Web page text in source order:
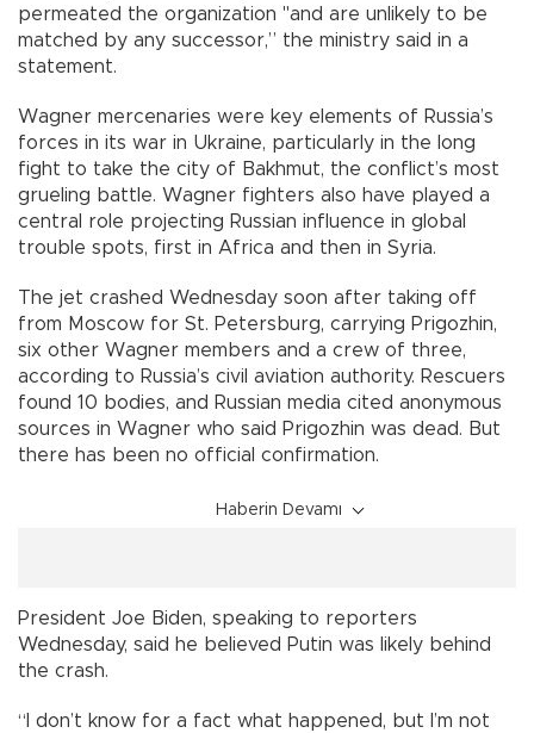
permeated the organization "and are unlikely to be
matched by any successor,” the ministry said in a
statement.
Wagner mercenaries were key elements of Russia’s
forces in its war in Ukraine, particularly in the long
fight to take the city of Bakhmut, the conflict’s most
grueling battle. Wagner fighters also have played a
central role projecting Russian influence in global
trouble spots, first in Africa and then in Syria.
The jet crashed Wednesday soon after taking off
from Moscow for St. Petersburg, carrying Prigozhin,
six other Wagner members and a crew of three,
according to Russia’s civil aviation authority. Rescuers
found 10 bodies, and Russian media cited anonymous
sources in Wagner who said Prigozhin was dead. But
there has been no official confirmation.
Haberin Devamı
President Joe Biden, speaking to reporters
Wednesday, said he believed Putin was likely behind
the crash.
“I don’t know for a fact what happened, but I’m not